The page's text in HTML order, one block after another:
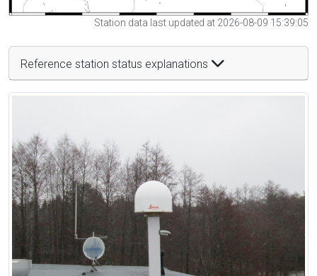
Station data last updated at 2026-08-09 15:39:05
Reference station status explanations